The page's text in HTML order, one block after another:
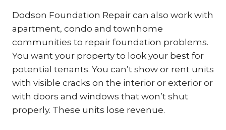
Dodson Foundation Repair can also work with
apartment, condo and townhome
communities to repair foundation problems.
You want your property to look your best for
potential tenants. You can’t show or rent units
with visible cracks on the interior or exterior or
with doors and windows that won’t shut
properly. These units lose revenue.